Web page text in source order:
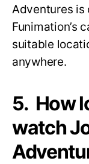
Adventures is
Funimation’s
suitable
anywhere.
5. How
watch